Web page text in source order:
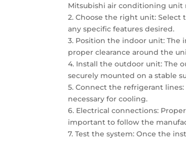
Mitsubishi air conditioning
2. Choose the right unit:
any specific features desired.
3. Position the indoor unit:
proper clearance around the
4. Install the outdoor unit: The
securely mounted on a stable
5. Connect the refrigerant
necessary for cooling.
6. Electrical connections:
important to follow the
7. Test the system: Once the